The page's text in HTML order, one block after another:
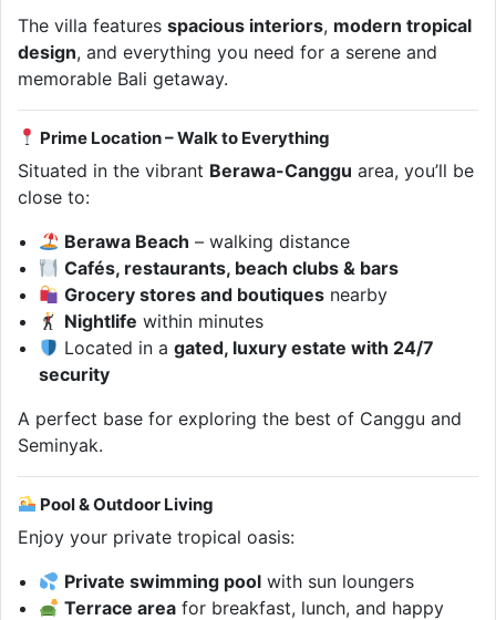
The villa features spacious interiors, modern tropical
design, and everything you need for a serene and
memorable Bali getaway.
Prime Location – Walk to Everything
Situated in the vibrant Berawa-Canggu area, you’ll be
close to:
Berawa Beach – walking distance
Cafés, restaurants, beach clubs & bars
Grocery stores and boutiques nearby
Nightlife within minutes
Located in agated, luxury estate with 24/7
security
A perfect base for exploring the best of Canggu and
Seminyak.
Pool & Outdoor Living
Enjoy your private tropical oasis:
Private swimming pool with sun loungers
Terrace area for breakfast, lunch, and happy